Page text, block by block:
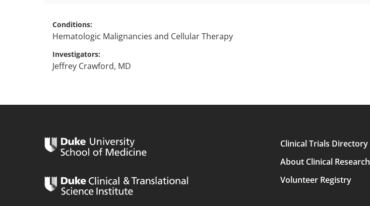
Conditions
Hematologic Malignancies and Cellular Therapy
Investigators
Jeffrey Crawford, MD
navigation
Clinical Trials Directory
About Clinical Research
Volunteer Registry